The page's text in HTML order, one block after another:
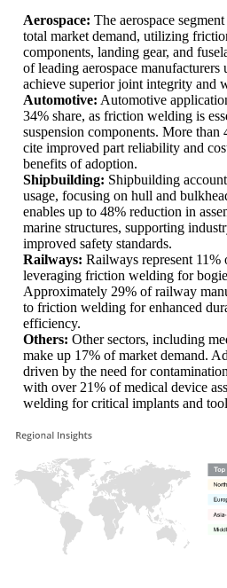
Aerospace: The aerospace
total market demand, utilizing
components, landing gear, and
of leading aerospace
achieve superior joint integrity and
Automotive: Automotive
34% share, as friction welding is
suspension components. More
cite improved part reliability and
benefits of adoption.
Shipbuilding: Shipbuilding
usage, focusing on hull and
enables up to 48% reduction in
marine structures, supporting
improved safety standards.
Railways: Railways represent 11%
leveraging friction welding for
Approximately 29% of railway
to friction welding for enhanced
efficiency.
Others: Other sectors, including
make up 17% of market demand.
driven by the need for
with over 21% of medical device
welding for critical implants and